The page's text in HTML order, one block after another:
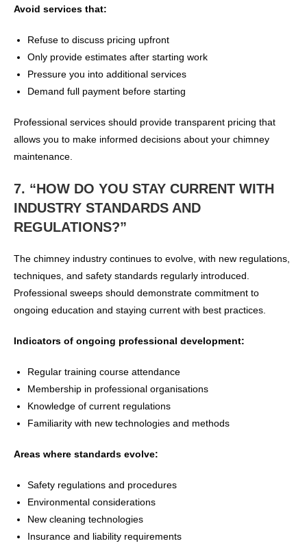
Avoid services that:
Refuse to discuss pricing upfront
Only provide estimates after starting work
Pressure you into additional services
Demand full payment before starting
Professional services should provide transparent pricing that
allows you to make informed decisions about your chimney
maintenance.
7. “HOW DO YOU STAY CURRENT WITH
INDUSTRY STANDARDS AND
REGULATIONS?”
The chimney industry continues to evolve, with new regulations,
techniques, and safety standards regularly introduced.
Professional sweeps should demonstrate commitment to
ongoing education and staying current with best practices.
Indicators of ongoing professional development:
Regular training course attendance
Membership in professional organisations
Knowledge of current regulations
Familiarity with new technologies and methods
Areas where standards evolve:
Safety regulations and procedures
Environmental considerations
New cleaning technologies
Insurance and liability requirements